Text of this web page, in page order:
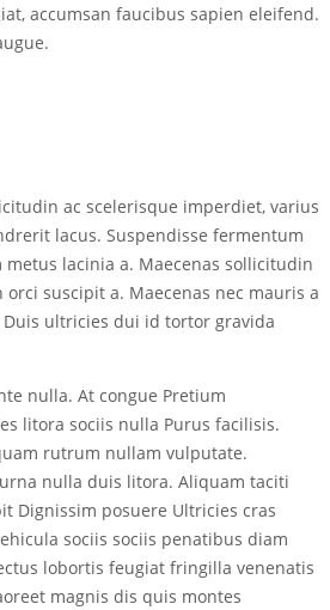
accumsan faucibus sapien eleifend.
ac scelerisque imperdiet, varius
lacus. Suspendisse fermentum
lacinia a. Maecenas sollicitudin
suscipit a. Maecenas nec mauris a
ultricies dui id tortor gravida
nulla. At congue Pretium
litora sociis nulla Purus facilisis.
rutrum nullam vulputate.
nulla duis litora. Aliquam taciti
Dignissim posuere Ultricies cras
sociis sociis penatibus diam
lobortis feugiat fringilla venenatis
magnis dis quis montes